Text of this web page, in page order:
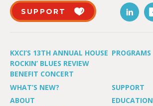
SUPPORT
KXCI’S 13TH ANNUAL HOUSE
ROCKIN’ BLUES REVIEW
BENEFIT CONCERT
PROGRAMS
WHAT’S NEW?
SUPPORT
ABOUT
EDUCATION